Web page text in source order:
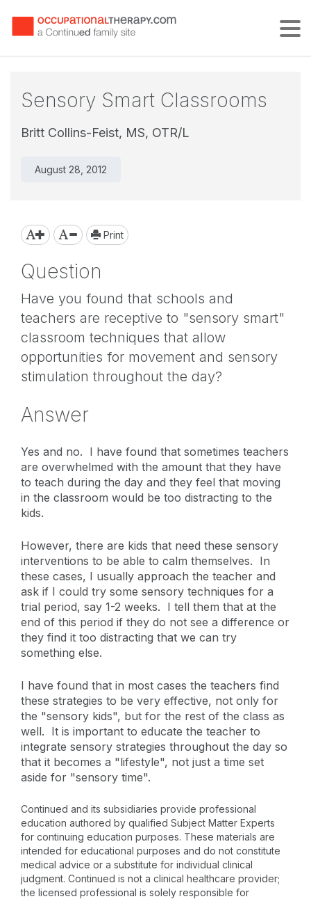
Sensory Smart Classrooms
Britt Collins-Feist, MS, OTR/L
August 28, 2012
Print
Question
Have you found that schools and
teachers are receptive to "sensory smart"
classroom techniques that allow
opportunities for movement and sensory
stimulation throughout the day?
Answer
Yes and no. I have found that sometimes teachers
are overwhelmed with the amount that they have
to teach during the day and they feel that moving
in the classroom would be too distracting to the
kids.
However, there are kids that need these sensory
interventions to be able to calm themselves. In
these cases, I usually approach the teacher and
ask if I could try some sensory techniques for a
trial period, say 1-2 weeks. I tell them that at the
end of this period if they do not see a difference or
they find it too distracting that we can try
something else.
I have found that in most cases the teachers find
these strategies to be very effective, not only for
the "sensory kids", but for the rest of the class as
well. It is important to educate the teacher to
integrate sensory strategies throughout the day so
that it becomes a "lifestyle", not just a time set
aside for "sensory time".
Continued and its subsidiaries provide professional
education authored by qualified Subject Matter Experts
for continuing education purposes. These materials are
intended for educational purposes and do not constitute
medical advice or a substitute for individual clinical
judgment. Continued is not a clinical healthcare provider;
the licensed professional is solely responsible for